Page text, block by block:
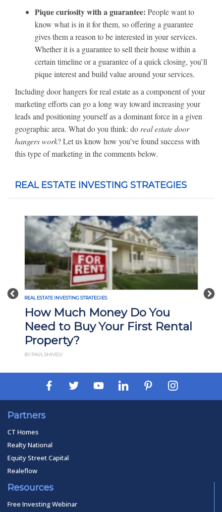
Pique curiosity with a guarantee: People want to
know what is in it for them, so offering a guarantee
gives them a reason to be interested in your services.
Whether it is a guarantee to sell their house within a
certain timeline or a guarantee of a quick closing, you’ll
pique interest and build value around your services.
Including door hangers for real estate as a component of your
marketing efforts can go a long way toward increasing your
leads and positioning yourself as a dominant force in a given
geographic area. What do you think: do real estate door
hangers work? Let us know how you’ve found success with
this type of marketing in the comments below.
REAL ESTATE INVESTING STRATEGIES
Previous
You
Rental
REAL ESTATE INVESTING STRATEGIES
What Is Build-to-Rent
Investing? Pros, Cons,
How It Works
Partners
CT Homes
Realty National
Equity Street Capital
Realeflow
Resources
Free Investing Webinar